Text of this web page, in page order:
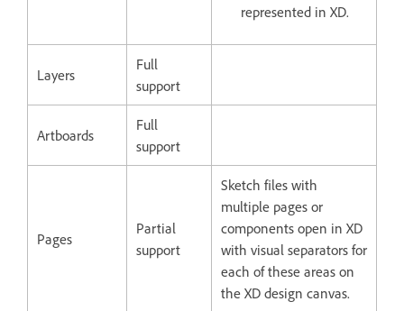
represented in XD.
Layers
Full
support
Artboards
Full
support
Pages
Partial
support
Sketch files with
multiple pages or
components open in XD
with visual separators for
each of these areas on
the XD design canvas.